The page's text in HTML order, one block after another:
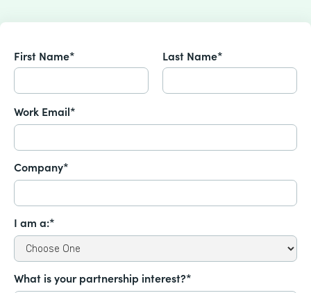
First Name* Last Name*
Work Email*
Company*
I am a:*
What is your partnership interest?*